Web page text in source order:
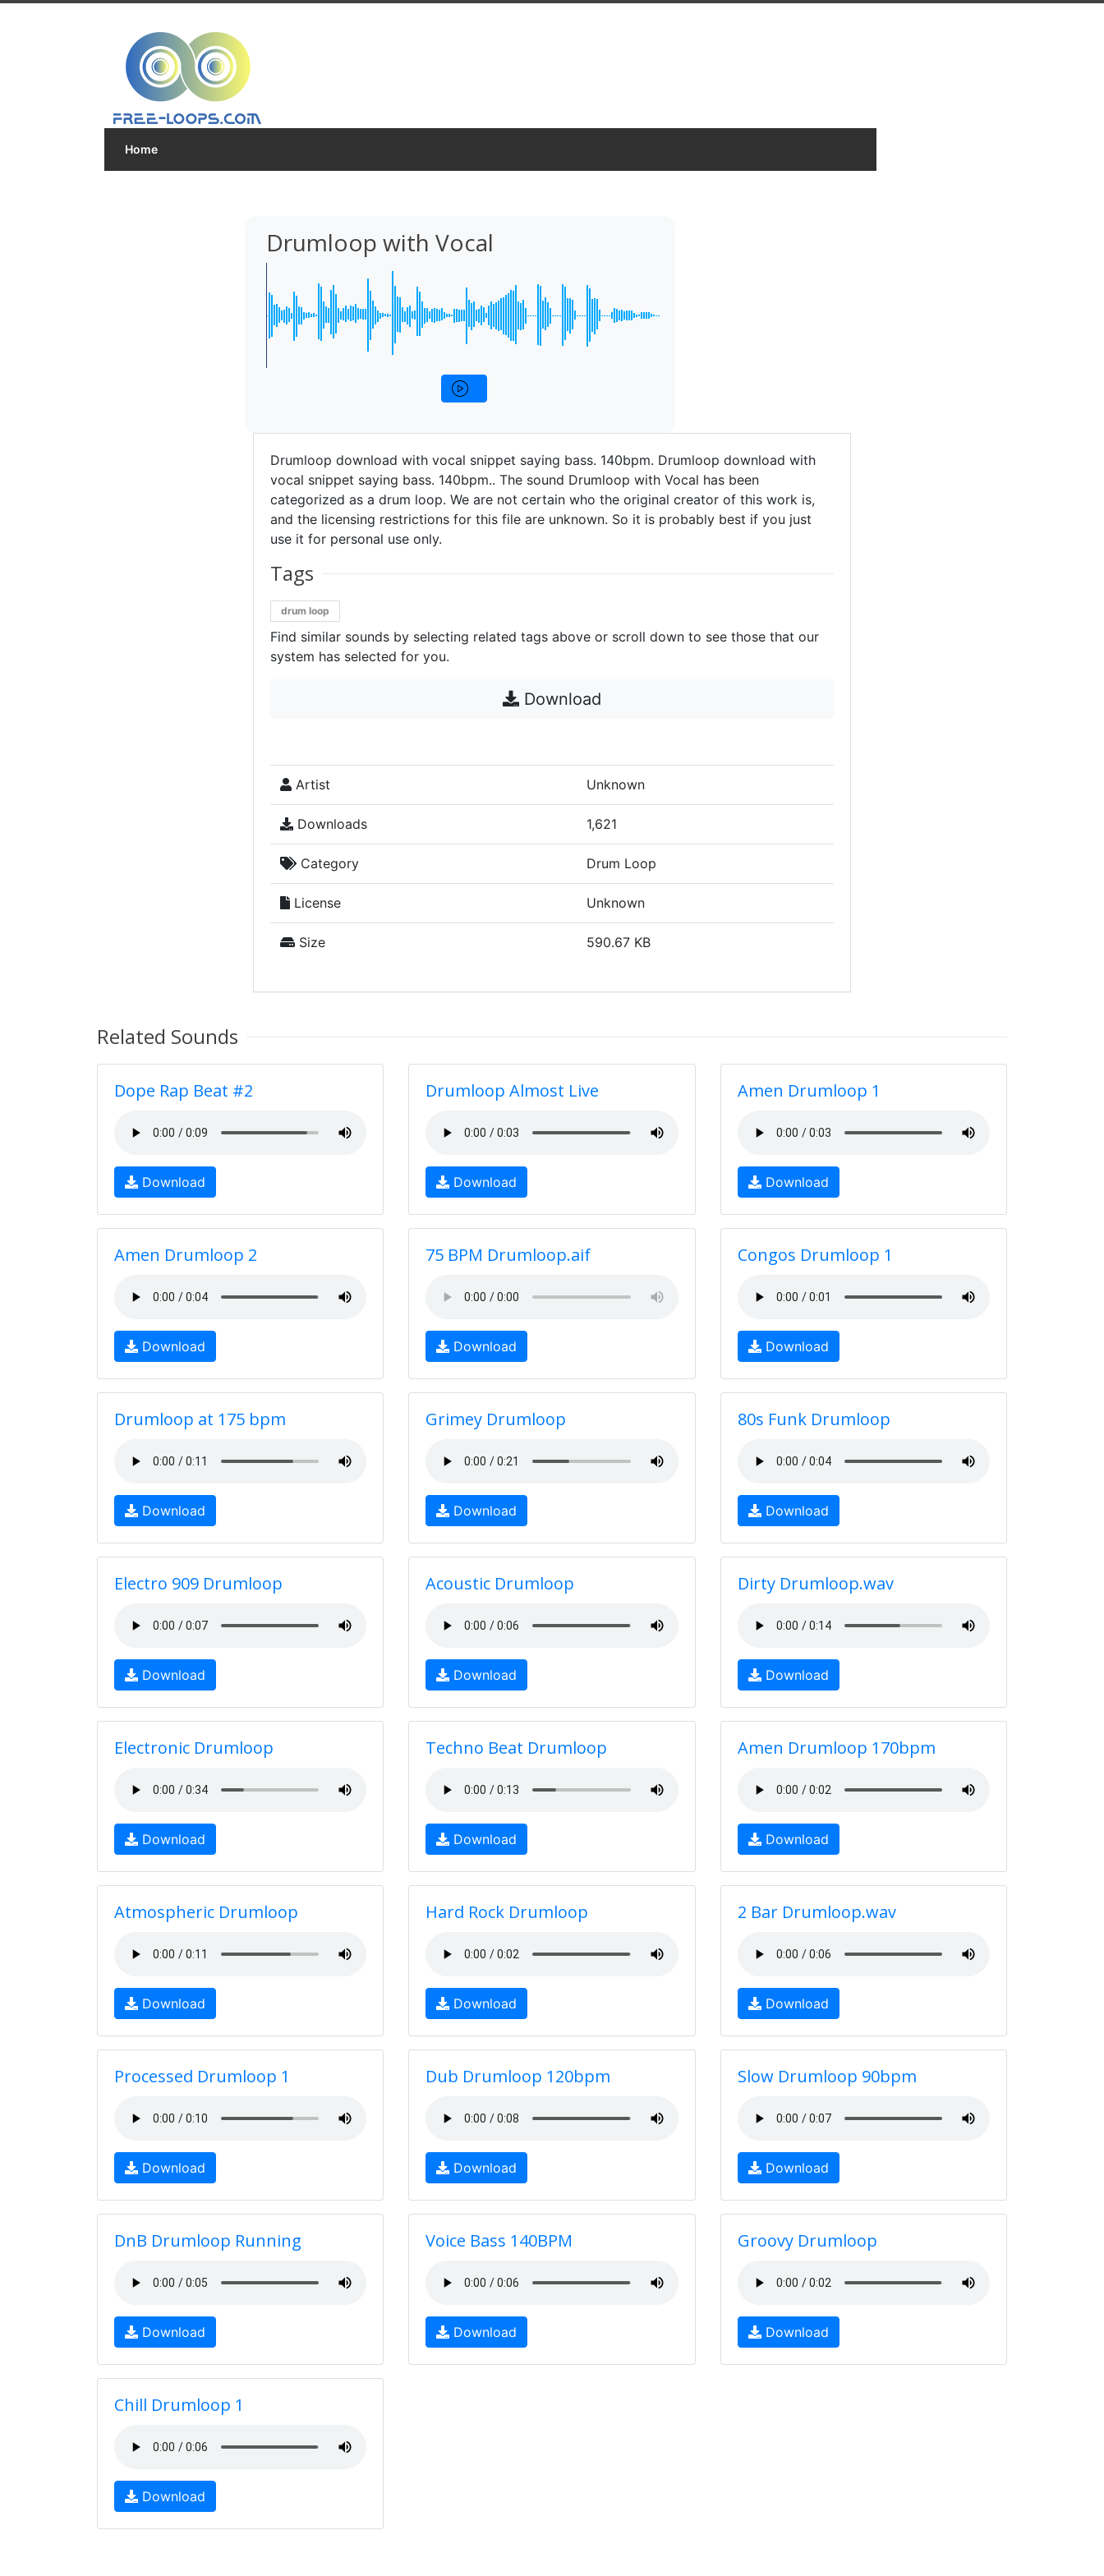
Home
Drumloop with Vocal
Drumloop download with vocal snippet saying bass. 140bpm. Drumloop download with
vocal snippet saying bass. 140bpm.. The sound Drumloop with Vocal has been
categorized as a drum loop. We are not certain who the original creator of this work is,
and the licensing restrictions for this file are unknown. So it is probably best if you just
use it for personal use only.
Tags
drum loop
Find similar sounds by selecting related tags above or scroll down to see those that our
system has selected for you.
Download
Artist Unknown
Downloads 1,621
Category Drum Loop
License Unknown
Size 590.67 KB
Related Sounds
Dope Rap Beat #2
Download
Drumloop Almost Live
Download
Amen Drumloop 1
Download
Amen Drumloop 2
Download
75 BPM Drumloop.aif
Download
Congos Drumloop 1
Download
Drumloop at 175 bpm
Download
Grimey Drumloop
Download
80s Funk Drumloop
Download
Electro 909 Drumloop
Download
Acoustic Drumloop
Download
Dirty Drumloop.wav
Download
Electronic Drumloop
Download
Techno Beat Drumloop
Download
Amen Drumloop 170bpm
Download
Atmospheric Drumloop
Download
Hard Rock Drumloop
Download
2 Bar Drumloop.wav
Download
Processed Drumloop 1
Download
Dub Drumloop 120bpm
Download
Slow Drumloop 90bpm
Download
DnB Drumloop Running
Download
Voice Bass 140BPM
Download
Groovy Drumloop
Download
Chill Drumloop 1
Download